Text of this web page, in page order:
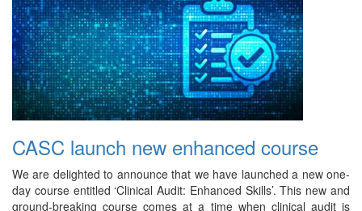
CASC launch new enhanced course
We are delighted to announce that we have launched a new one-
day course entitled ‘Clinical Audit: Enhanced Skills’. This new and
ground-breaking course comes at a time when clinical audit is